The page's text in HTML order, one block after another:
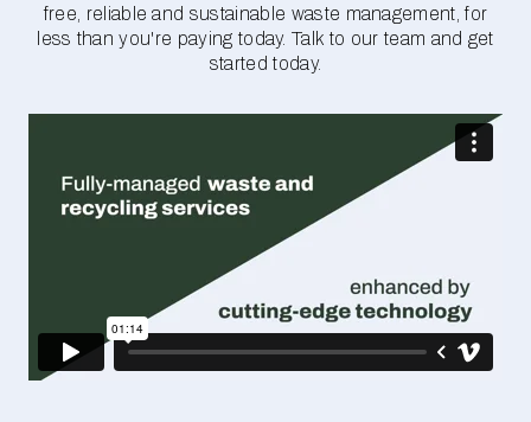
free, reliable and sustainable waste management, for
less than you're paying today. Talk to our team and get
started today.